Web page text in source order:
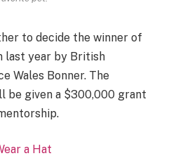
to decide the winner of
last year by British
Wales Bonner. The
be given a $300,000 grant
a Hat